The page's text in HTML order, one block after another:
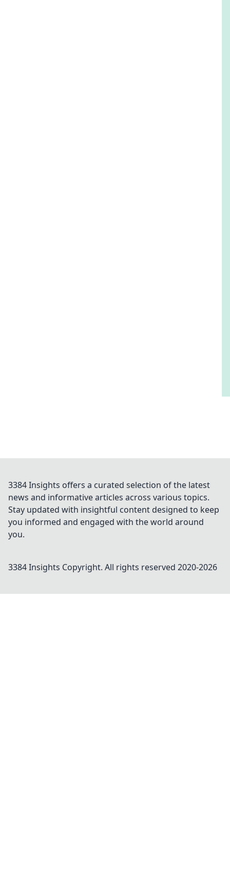
3384 Insights offers a curated selection of the latest
news and informative articles across various topics.
Stay updated with insightful content designed to keep
you informed and engaged with the world around
you.
3384 Insights Copyright. All rights reserved 2020-2026